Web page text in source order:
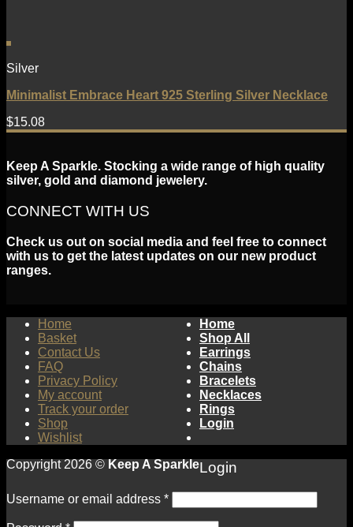
Silver
Minimalist Embrace Heart 925 Sterling Silver Necklace
$15.08
Keep A Sparkle. Stocking a wide range of high quality
silver, gold and diamond jewelery.
CONNECT WITH US
Check us out on social media and feel free to connect
with us to get the latest updates on our new product
ranges.
Home
Basket
Contact Us
FAQ
Privacy Policy
My account
Track your order
Shop
Wishlist
Copyright 2026 © Keep A Sparkle
Home
Shop All
Earrings
Chains
Bracelets
Necklaces
Rings
Login
Login
Username or email address *